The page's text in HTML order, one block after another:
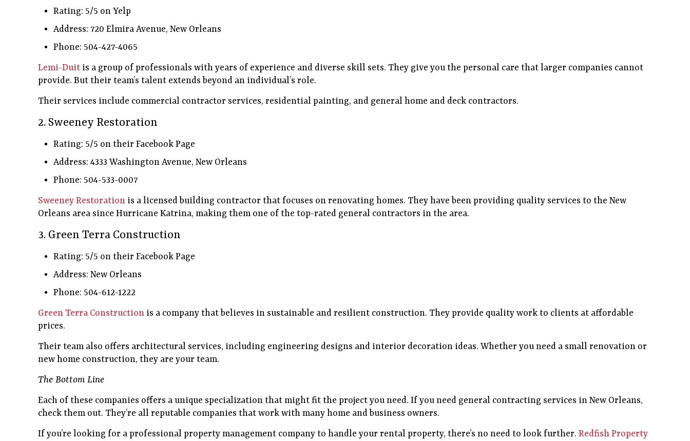
Rating: 5/5 on Yelp
Address: 720 Elmira Avenue, New Orleans
Phone: 504-427-4065
Lemi-Duit is a group of professionals with years of experience and diverse skill sets. They give you the personal care that larger companies cannot
provide. But their team’s talent extends beyond an individual’s role.
Their services include commercial contractor services, residential painting, and general home and deck contractors.
2. Sweeney Restoration
Rating: 5/5 on their Facebook Page
Address: 4333 Washington Avenue, New Orleans
Phone: 504-533-0007
Sweeney Restoration is a licensed building contractor that focuses on renovating homes. They have been providing quality services to the New
Orleans area since Hurricane Katrina, making them one of the top-rated general contractors in the area.
3. Green Terra Construction
Rating: 5/5 on their Facebook Page
Address: New Orleans
Phone: 504-612-1222
Green Terra Construction is a company that believes in sustainable and resilient construction. They provide quality work to clients at affordable
prices.
Their team also offers architectural services, including engineering designs and interior decoration ideas. Whether you need a small renovation or
new home construction, they are your team.
The Bottom Line
Each of these companies offers a unique specialization that might fit the project you need. If you need general contracting services in New Orleans,
check them out. They’re all reputable companies that work with many home and business owners.
If you’re looking for a professional property management company to handle your rental property, there’s no need to look further.Redfish Property